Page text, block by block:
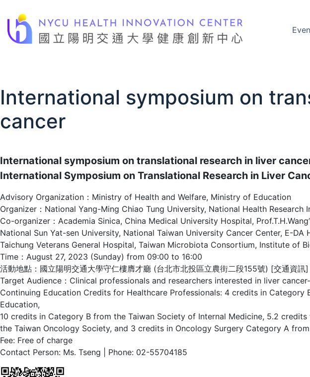
to
content
International symposium on
cancer
International symposium on translational research in liver
International Symposium on Translational Research in Liver
Advisory Organization：Ministry of Health and Welfare, Ministry of Education
Organizer：National Yang-Ming Chiao Tung University, National Health Research
Co-organizer：Academia Sinica, China Medical University Hospital,
National Sun Yat-sen University, National Taiwan University Cancer Center, E-DA
Taichung Veterans General Hospital, Taiwan Microbiota Consortium, Institute of
Time：August 27, 2023 (Sunday) from 09:00 to 16:00
活動地點：國立陽明交通大學守仁樓膺才廳 (台北市北投區立農街二段155號) [交通資訊]
Target Audience：Clinical professionals and researchers interested in liver
Continuing Education Credits for Healthcare Professionals: 4 credits in
Education,
10 credits in Category B from the Taiwan Society of Internal Medicine, 5.2
the Taiwan Oncology Society, and 3 credits in Oncology Surgery Category A
Fee: Free of charge
Contact Person: Ms. Tseng | Phone: 02-55704185